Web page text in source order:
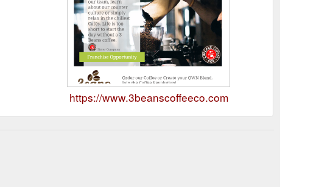
https://www.3beanscoffeeco.com